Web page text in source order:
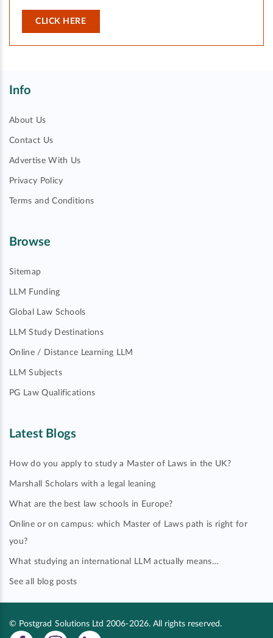
CLICK HERE
Info
About Us
Contact Us
Advertise With Us
Privacy Policy
Terms and Conditions
Browse
Sitemap
LLM Funding
Global Law Schools
LLM Study Destinations
Online / Distance Learning LLM
LLM Subjects
PG Law Qualifications
Latest Blogs
How do you apply to study a Master of Laws in the UK?
Marshall Scholars with a legal leaning
What are the best law schools in Europe?
Online or on campus: which Master of Laws path is right for
you?
What studying an international LLM actually means…
See all blog posts
© Postgrad Solutions Ltd 2006-2026. All rights reserved.